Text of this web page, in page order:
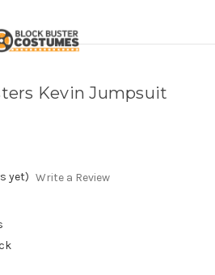
Kevin Jumpsuit
yet) Write a Review